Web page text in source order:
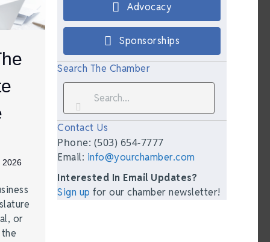
2026
or
Advocacy
Sponsorships
Search The Chamber
Contact Us
Phone: (503) 654-7777
Email: info@yourchamber.com
Interested In Email Updates?
Sign up for our chamber newsletter!